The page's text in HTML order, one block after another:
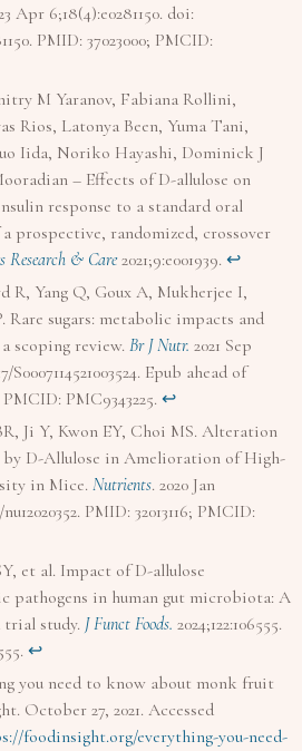
Apr 6;18(4):e0281150. doi:
PMID: 37023000; PMCID:
M Yaranov, Fabiana Rollini,
Rios, Latonya Been, Yuma Tani,
Iida, Noriko Hayashi, Dominick J
– Effects of D-allulose on
response to a standard oral
prospective, randomized, crossover
Research & Care 2021;9:e001939. ↩︎
R, Yang Q, Goux A, Mukherjee I,
Rare sugars: metabolic impacts and
scoping review. Br J Nutr. 2021 Sep
S0007114521003524. Epub ahead of
PMC9343225. ↩︎
Ji Y, Kwon EY, Choi MS. Alteration
D-Allulose in Amelioration of High-
in Mice. Nutrients. 2020 Jan
PMID: 32013116; PMCID:
et al. Impact of D-allulose
pathogens in human gut microbiota: A
study. J Funct Foods. 2024;122:106555.
↩︎
you need to know about monk fruit
October 27, 2021. Accessed
foodinsight.org/everything-you-need-